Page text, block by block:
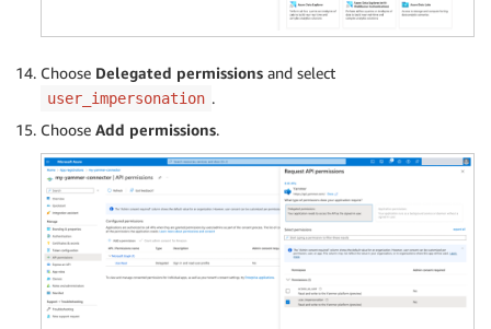
Choose Delegated permissions and select
user_impersonation .
Choose Add permissions.